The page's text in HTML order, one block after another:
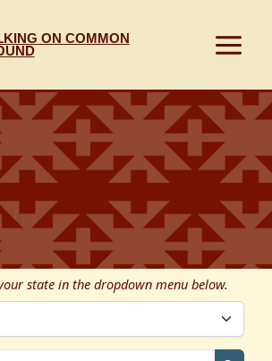
ON COMMON
state in the dropdown menu below.